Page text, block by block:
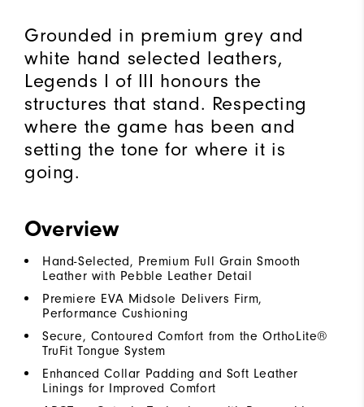
Grounded in premium grey and
white hand selected leathers,
Legends I of III honours the
structures that stand. Respecting
where the game has been and
setting the tone for where it is
going.
Overview
Hand-Selected, Premium Full Grain Smooth
Leather with Pebble Leather Detail
Premiere EVA Midsole Delivers Firm,
Performance Cushioning
Secure, Contoured Comfort from the OrthoLite®
TruFit Tongue System
Enhanced Collar Padding and Soft Leather
Linings for Improved Comfort